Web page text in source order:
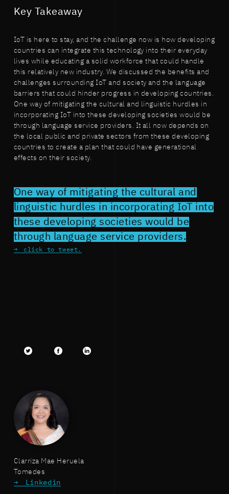
Key Takeaway
IoT is here to stay, and the challenge now is how developing
countries can integrate this technology into their everyday
lives while educating a solid workforce that could handle
this relatively new industry. We discussed the benefits and
challenges surrounding IoT and society and the language
barriers that could hinder progress in developing countries.
One way of mitigating the cultural and linguistic hurdles in
incorporating IoT into these developing societies would be
through language service providers. It all now depends on
the local public and private sectors from these developing
countries to create a plan that could have generational
effects on their society.
One way of mitigating the cultural and
linguistic hurdles in incorporating IoT into
these developing societies would be
through language service providers.
click to tweet.
Clarriza Mae Heruela
Tomedes
Linkedin